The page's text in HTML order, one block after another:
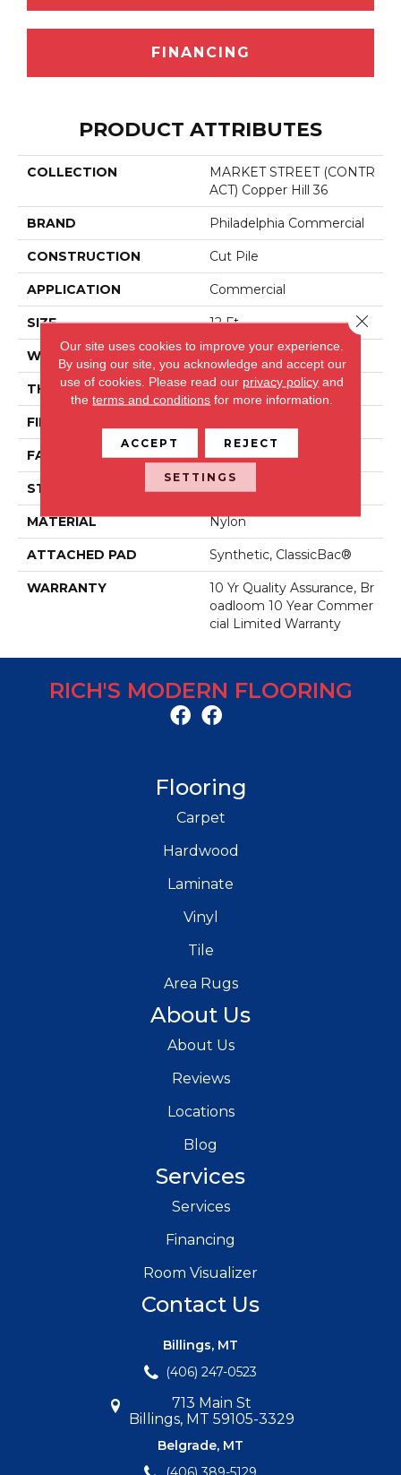
FINANCING
PRODUCT ATTRIBUTES
COLLECTION
MARKET STREET (CONTR
ACT) Copper Hill 36
BRAND Philadelphia Commercial
CONSTRUCTION Cut Pile
APPLICATION Commercial
SIZE 12 Ft
WIDTH 12 Ft
THICKNESS 0.22 In
FIBER
FACE WEIGHT 36.3 Oz/yd²
STYLE Cut Pile
MATERIAL Nylon
ATTACHED PAD Synthetic, ClassicBac®
WARRANTY
10 Yr Quality Assurance, Br
Oadloom 10 Year Commer
Cial Limited Warranty
RICH'S MODERN FLOORING
Flooring
Carpet
Hardwood
Laminate
Vinyl
Tile
Area Rugs
About Us
About Us
Reviews
Locations
Blog
Services
Services
Financing
Room Visualizer
Contact Us
Billings, MT
(406) 247-0523
713 Main St
Billings, MT 59105-3329
Belgrade, MT
Our site uses cookies to improve your experience.
By using our site, you acknowledge and accept our
use of cookies. Please read our privacy policy and
theterms and conditions for more information.
ACCEPT REJECT
SETTINGS
Close